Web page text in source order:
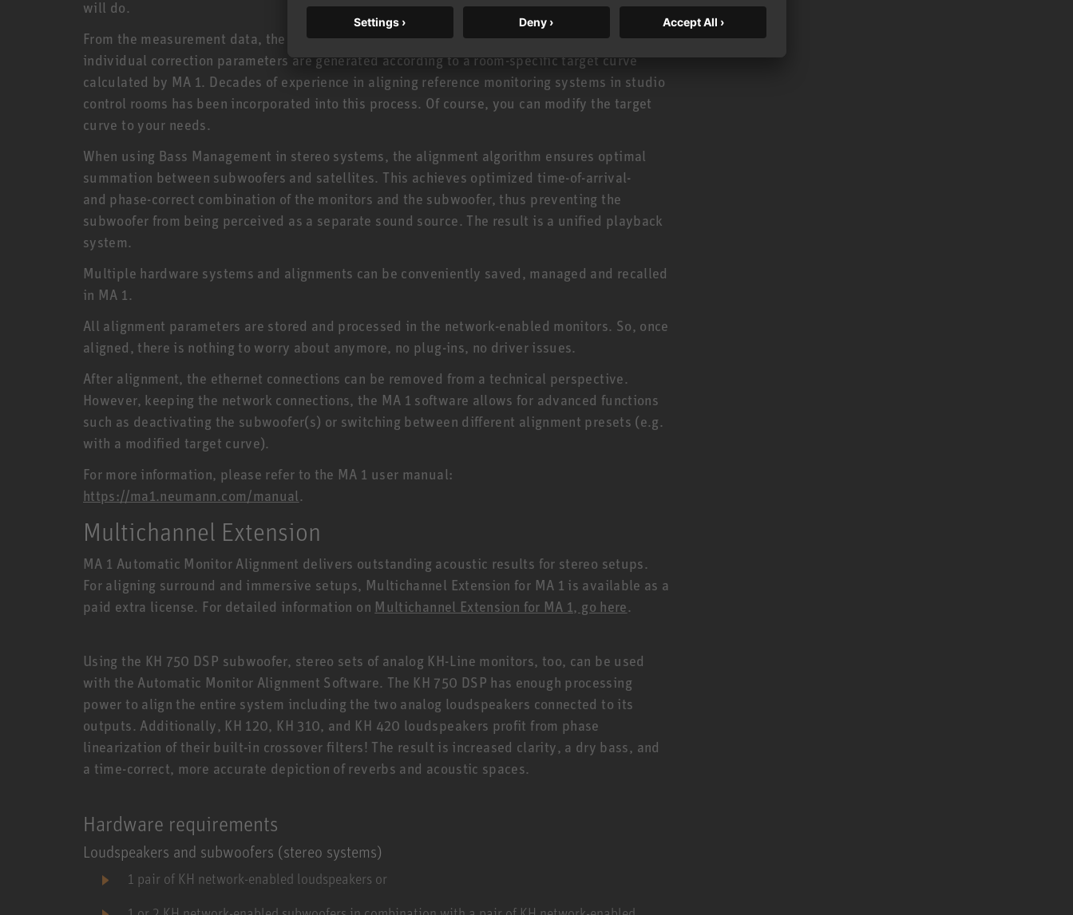
will do.
From the measurement data, the software ascertains the room’s acoustic properties. The
individual correction parameters are generated according to a room-specific target curve
calculated by MA 1. Decades of experience in aligning reference monitoring systems in studio
control rooms has been incorporated into this process. Of course, you can modify the target
curve to your needs.
When using Bass Management in stereo systems, the alignment algorithm ensures optimal
summation between subwoofers and satellites. This achieves optimized time-of-arrival-
and phase-correct combination of the monitors and the subwoofer, thus preventing the
subwoofer from being perceived as a separate sound source. The result is a unified playback
system.
Multiple hardware systems and alignments can be conveniently saved, managed and recalled
in MA 1.
All alignment parameters are stored and processed in the network-enabled monitors. So, once
aligned, there is nothing to worry about anymore, no plug-ins, no driver issues.
After alignment, the ethernet connections can be removed from a technical perspective.
However, keeping the network connections, the MA 1 software allows for advanced functions
such as deactivating the subwoofer(s) or switching between different alignment presets (e.g.
with a modified target curve).
For more information, please refer to the MA 1 user manual:
https://ma1.neumann.com/manual.
Multichannel Extension
MA 1 Automatic Monitor Alignment delivers outstanding acoustic results for stereo setups.
For aligning surround and immersive setups, Multichannel Extension for MA 1 is available as a
paid extra license. For detailed information on Multichannel Extension for MA 1, go here.
Using the KH 750 DSP subwoofer, stereo sets of analog KH-Line monitors, too, can be used
with the Automatic Monitor Alignment Software. The KH 750 DSP has enough processing
power to align the entire system including the two analog loudspeakers connected to its
outputs. Additionally, KH 120, KH 310, and KH 420 loudspeakers profit from phase
linearization of their built-in crossover filters! The result is increased clarity, a dry bass, and
a time-correct, more accurate depiction of reverbs and acoustic spaces.
Hardware requirements
Loudspeakers and subwoofers (stereo systems)
1 pair of KH network-enabled loudspeakers or